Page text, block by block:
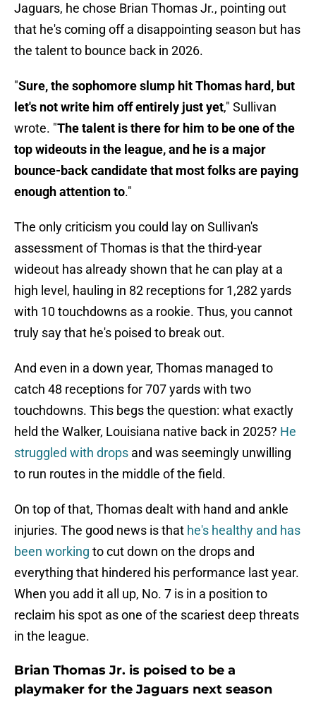
Jaguars, he chose Brian Thomas Jr., pointing out
that he's coming off a disappointing season but has
the talent to bounce back in 2026.
"Sure, the sophomore slump hit Thomas hard, but
let's not write him off entirely just yet," Sullivan
wrote. "The talent is there for him to be one of the
top wideouts in the league, and he is a major
bounce-back candidate that most folks are paying
enough attention to."
The only criticism you could lay on Sullivan's
assessment of Thomas is that the third-year
wideout has already shown that he can play at a
high level, hauling in 82 receptions for 1,282 yards
with 10 touchdowns as a rookie. Thus, you cannot
truly say that he's poised to break out.
And even in a down year, Thomas managed to
catch 48 receptions for 707 yards with two
touchdowns. This begs the question: what exactly
held the Walker, Louisiana native back in 2025? He
struggled with drops and was seemingly unwilling
to run routes in the middle of the field.
On top of that, Thomas dealt with hand and ankle
injuries. The good news is that he's healthy and has
been working to cut down on the drops and
everything that hindered his performance last year.
When you add it all up, No. 7 is in a position to
reclaim his spot as one of the scariest deep threats
in the league.
Brian Thomas Jr. is poised to be a
playmaker for the Jaguars next season